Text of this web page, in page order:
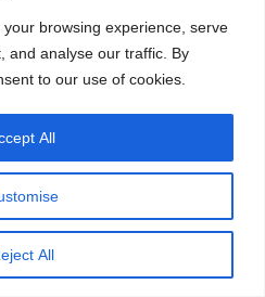
browsing experience, serve
and analyse our traffic. By
to our use of cookies.
All
All
of expertise
All rights reserved -